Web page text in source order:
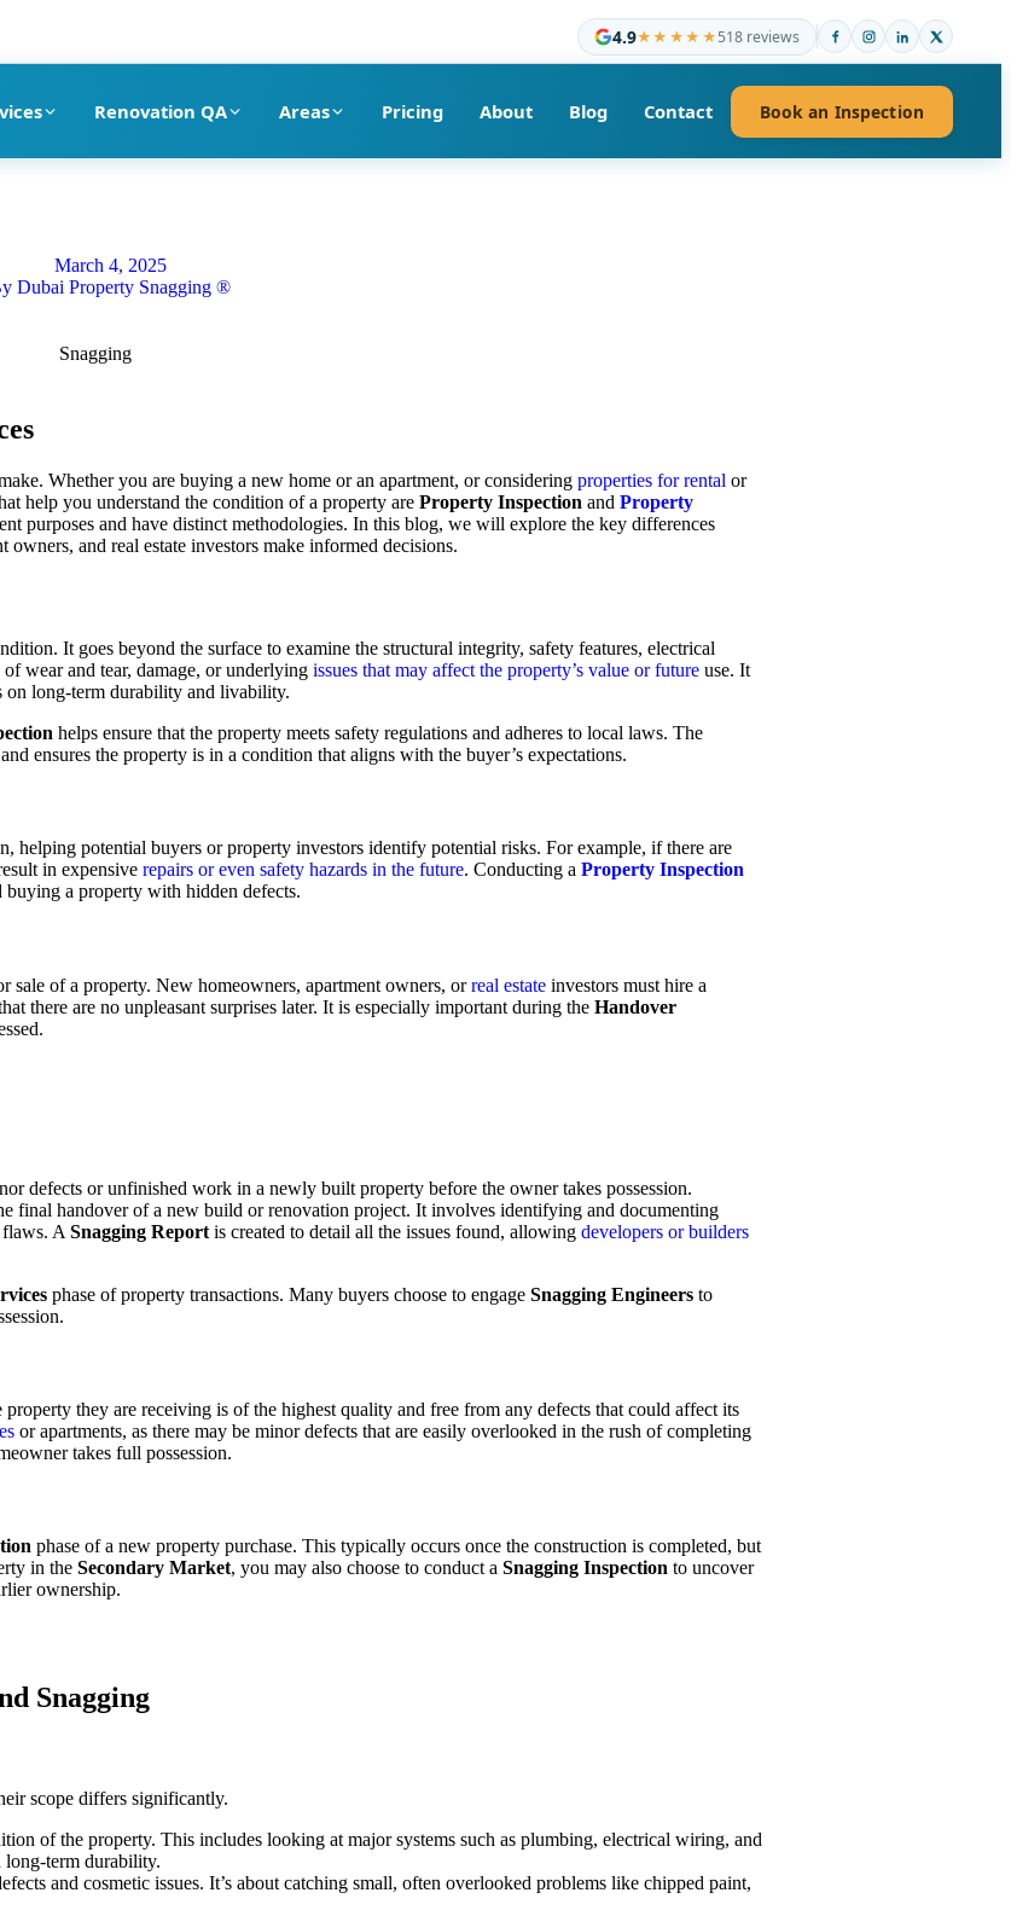
4.9★★★★★518 reviews
Renovation QA Areas Pricing About Blog Contact Book an Inspection
March 4, 2025
Dubai Property Snagging ®
Whether you are buying a new home or an apartment, or considering properties for rental or
help you understand the condition of a property are Property Inspection and Property
purposes and have distinct methodologies. In this blog, we will explore the key differences
owners, and real estate investors make informed decisions.
It goes beyond the surface to examine the structural integrity, safety features, electrical
wear and tear, damage, or underlying issues that may affect the property’s value or future use. It
on long-term durability and livability.
helps ensure that the property meets safety regulations and adheres to local laws. The
ensures the property is in a condition that aligns with the buyer’s expectations.
helping potential buyers or property investors identify potential risks. For example, if there are
in expensive repairs or even safety hazards in the future. Conducting a Property Inspection
a property with hidden defects.
sale of a property. New homeowners, apartment owners, orreal estate investors must hire a
there are no unpleasant surprises later. It is especially important during the Handover
defects or unfinished work in a newly built property before the owner takes possession.
final handover of a new build or renovation project. It involves identifying and documenting
flaws. A Snagging Report is created to detail all the issues found, allowing developers or builders
phase of property transactions. Many buyers choose to engage Snagging Engineers to
they are receiving is of the highest quality and free from any defects that could affect its
or apartments, as there may be minor defects that are easily overlooked in the rush of completing
takes full possession.
phase of a new property purchase. This typically occurs once the construction is completed, but
in the Secondary Market, you may also choose to conduct a Snagging Inspection to uncover
ownership.
Snagging
scope differs significantly.
of the property. This includes looking at major systems such as plumbing, electrical wiring, and
long-term durability.
and cosmetic issues. It’s about catching small, often overlooked problems like chipped paint,